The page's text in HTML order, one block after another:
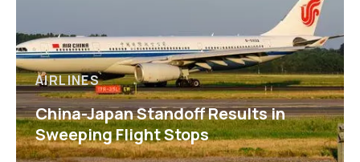
AIRLINES
China-Japan Standoff Results in
Sweeping Flight Stops